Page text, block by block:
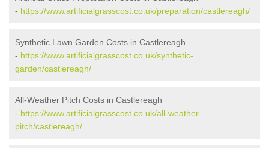
- https://www.artificialgrasscost.co.uk/preparation/castlereagh/
Synthetic Lawn Garden Costs in Castlereagh
- https://www.artificialgrasscost.co.uk/synthetic-
garden/castlereagh/
All-Weather Pitch Costs in Castlereagh
- https://www.artificialgrasscost.co.uk/all-weather-
pitch/castlereagh/